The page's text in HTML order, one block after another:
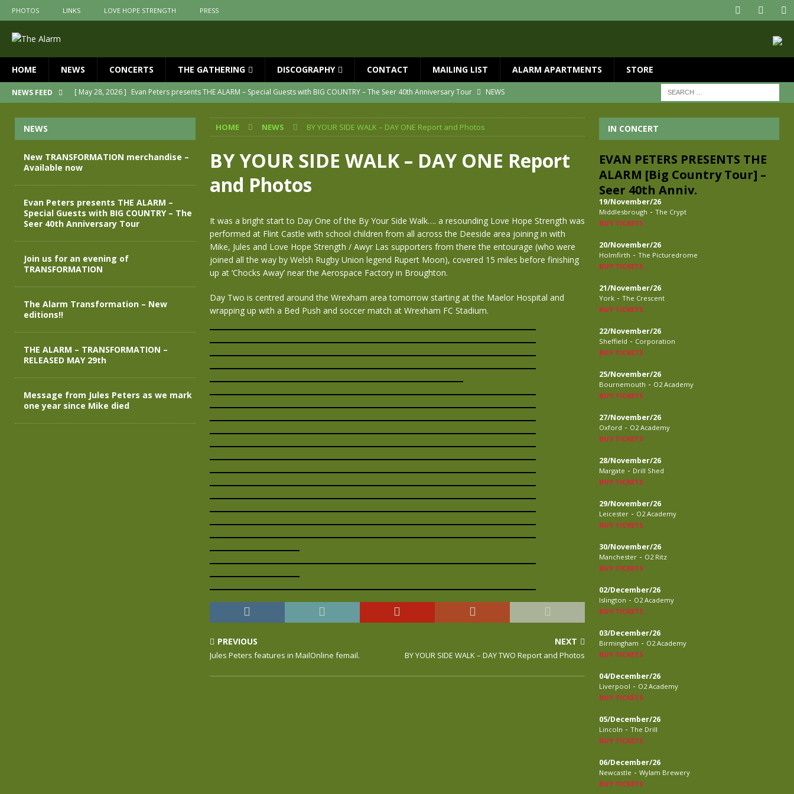
PHOTOS LINKS LOVE HOPE STRENGTH PRESS
HOME NEWS CONCERTS THE GATHERING DISCOGRAPHY CONTACT MAILING LIST ALARM APARTMENTS STORE
NEWS FEED [ May 28, 2026 ] Evan Peters presents THE ALARM – Special Guests with BIG COUNTRY – The Seer 40th Anniversary Tour
NEWS
The Alarm Transformation – New editions!!
NEWS
[ April 29, 2026 ]
THE ALARM – TRANSFORMATION – RELEASED MAY 29th
NEWS
[ April 28, 2026 ]
New TRANSFORMATION merchandise – Available now
HOME NEWS BY YOUR SIDE WALK – DAY ONE Report and Photos
BY YOUR SIDE WALK – DAY ONE Report
and Photos
It was a bright start to Day One of the By Your Side Walk…. a resounding Love Hope Strength was
performed at Flint Castle with school children from all across the Deeside area joining in with
Mike, Jules and Love Hope Strength / Awyr Las supporters from there the entourage (who were
joined all the way by Welsh Rugby Union legend Rupert Moon), covered 15 miles before finishing
up at ‘Chocks Away’ near the Aerospace Factory in Broughton.
Day Two is centred around the Wrexham area tomorrow starting at the Maelor Hospital and
wrapping up with a Bed Push and soccer match at Wrexham FC Stadium.
PREVIOUS
Jules Peters features in MailOnline femail.
NEXT
BY YOUR SIDE WALK – DAY TWO Report and Photos
NEWS
New TRANSFORMATION merchandise –
Available now
Evan Peters presents THE ALARM –
Special Guests with BIG COUNTRY – The
Seer 40th Anniversary Tour
Join us for an evening of
TRANSFORMATION
The Alarm Transformation – New
editions!!
THE ALARM – TRANSFORMATION –
RELEASED MAY 29th
Message from Jules Peters as we mark
one year since Mike died
IN CONCERT
EVAN PETERS PRESENTS THE
ALARM [Big Country Tour] –
Seer 40th Anniv.
19/November/26
Middlesbrough - The Crypt
BUY TICKETS
20/November/26
Holmfirth - The Picturedrome
BUY TICKETS
21/November/26
York - The Crescent
BUY TICKETS
22/November/26
Sheffield - Corporation
BUY TICKETS
25/November/26
Bournemouth - O2 Academy
BUY TICKETS
27/November/26
Oxford - O2 Academy
BUY TICKETS
28/November/26
Margate - Drill Shed
BUY TICKETS
29/November/26
Leicester - O2 Academy
BUY TICKETS
30/November/26
Manchester - O2 Ritz
BUY TICKETS
02/December/26
Islington - O2 Academy
BUY TICKETS
03/December/26
Birmingham - O2 Academy
BUY TICKETS
04/December/26
Liverpool - O2 Academy
BUY TICKETS
05/December/26
Lincoln - The Drill
BUY TICKETS
06/December/26
Newcastle - Wylam Brewery
BUY TICKETS